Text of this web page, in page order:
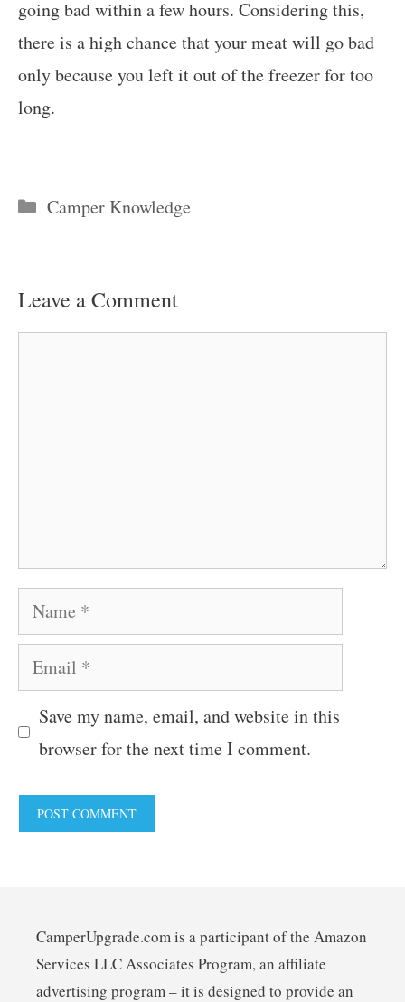
going bad within a few hours. Considering this,
there is a high chance that your meat will go bad
only because you left it out of the freezer for too
long.
Categories
Camper Knowledge
Leave a Comment
Name
Email
Save my name, email, and website in this
browser for the next time I comment.
CamperUpgrade.com is a participant of the Amazon
Services LLC Associates Program, an affiliate
advertising program – it is designed to provide an